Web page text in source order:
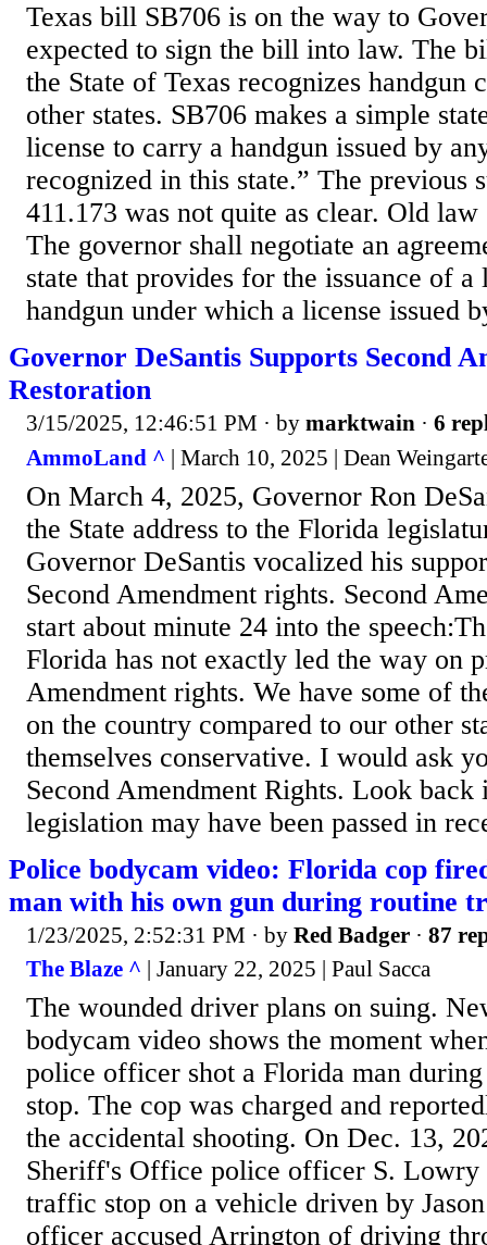
Texas bill SB706 is on the way to
expected to sign the bill into law. The
the State of Texas recognizes handgun
other states. SB706 makes a simple
license to carry a handgun issued by
recognized in this state.” The previous
411.173 was not quite as clear. Old
The governor shall negotiate an
state that provides for the issuance of a
handgun under which a license issued
Governor DeSantis Supports Second
Restoration
3/15/2025, 12:46:51 PM · by marktwain · 6
AmmoLand ^ | March 10, 2025 | Dean
On March 4, 2025, Governor Ron
the State address to the Florida
Governor DeSantis vocalized his
Second Amendment rights. Second
start about minute 24 into the
Florida has not exactly led the way on
Amendment rights. We have some of
on the country compared to our other
themselves conservative. I would ask
Second Amendment Rights. Look back
legislation may have been passed in
Police bodycam video: Florida cop
man with his own gun during routine
1/23/2025, 2:52:31 PM · by Red Badger · 87
The Blaze ^ | January 22, 2025 | Paul Sacca
The wounded driver plans on suing.
bodycam video shows the moment
police officer shot a Florida man
stop. The cop was charged and
the accidental shooting. On Dec. 13,
Sheriff's Office police officer S. Lowry
traffic stop on a vehicle driven by
officer accused Arrington of driving